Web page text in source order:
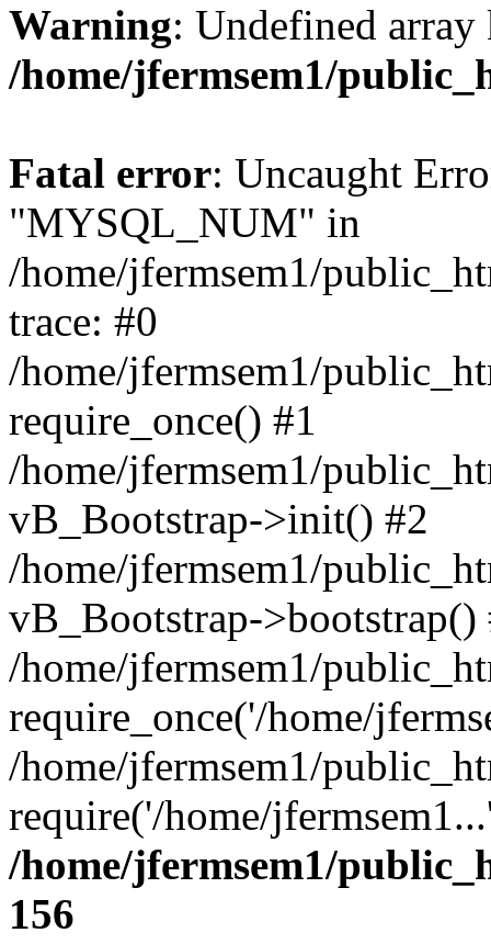
Warning: Undefined
/home/jfermsem1/
Fatal error: Uncaught
"MYSQL_NUM" in
/home/jfermsem1/
trace: #0
/home/jfermsem1/
require_once() #1
/home/jfermsem1/
vB_Bootstrap->init() #2
/home/jfermsem1/
vB_Bootstrap->bootstrap()
/home/jfermsem1/
require_once('/home/
/home/jfermsem1/
require('/home/
/home/jfermsem1/
156